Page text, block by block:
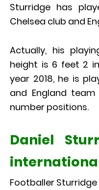
Sturridge has
Chelsea club and
Actually, his
height is 6 feet 2
year 2018, he is
and England team
number positions.
Daniel
Footballer